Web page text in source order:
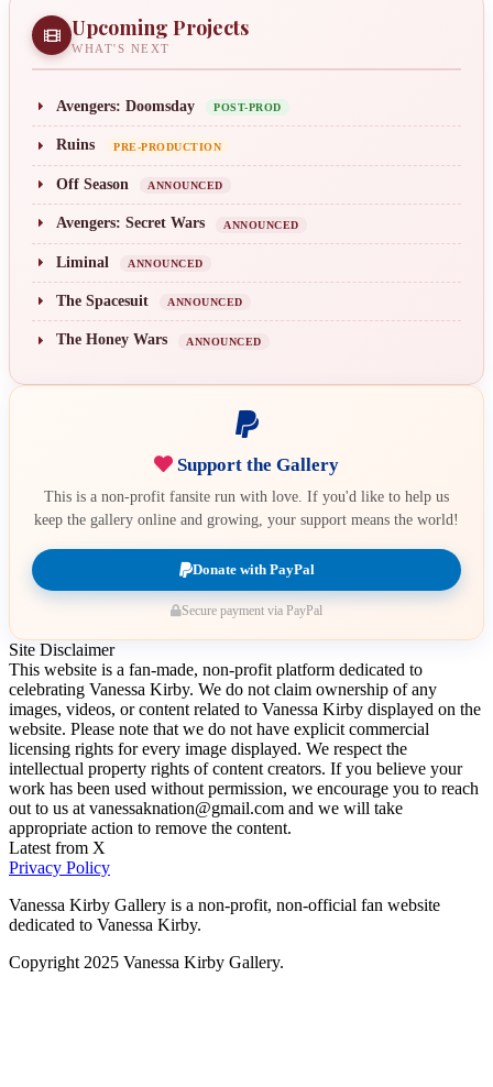
Upcoming Projects
WHAT'S NEXT
Avengers: Doomsday POST-PROD
Ruins PRE-PRODUCTION
Off Season ANNOUNCED
Avengers: Secret Wars ANNOUNCED
Liminal ANNOUNCED
The Spacesuit ANNOUNCED
The Honey Wars ANNOUNCED
Support the Gallery
This is a non-profit fansite run with love. If you'd like to help us
keep the gallery online and growing, your support means the world!
Donate with PayPal
Secure payment via PayPal
Site Disclaimer
This website is a fan-made, non-profit platform dedicated to
celebrating Vanessa Kirby. We do not claim ownership of any
images, videos, or content related to Vanessa Kirby displayed on the
website. Please note that we do not have explicit commercial
licensing rights for every image displayed. We respect the
intellectual property rights of content creators. If you believe your
work has been used without permission, we encourage you to reach
out to us at vanessaknation@gmail.com and we will take
appropriate action to remove the content.
Latest from X
Privacy Policy
Vanessa Kirby Gallery is a non-profit, non-official fan website
dedicated to Vanessa Kirby.
Copyright 2025 Vanessa Kirby Gallery.